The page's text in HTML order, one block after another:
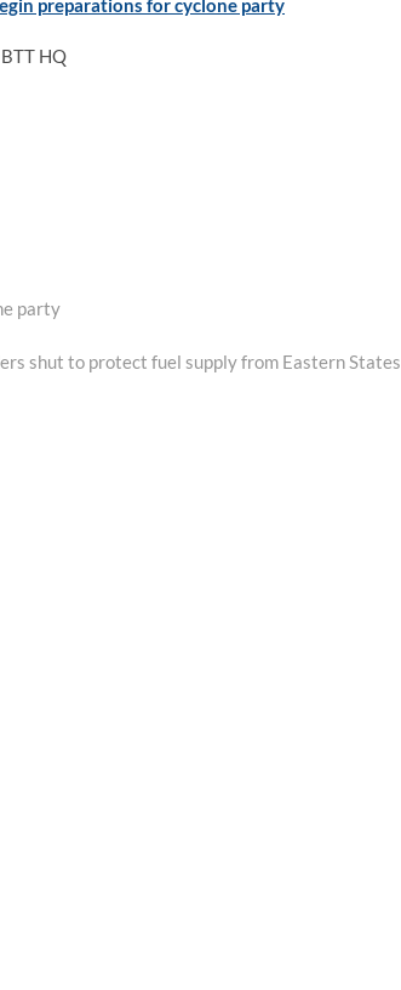
preparations for cyclone party
HQ
party
shut to protect fuel supply from Eastern States